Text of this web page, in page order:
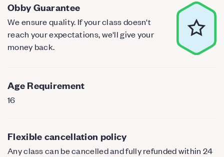
Obby Guarantee
We ensure quality. If your class doesn't
reach your expectations, we'll give your
money back.
Age Requirement
16
Flexible cancellation policy
Any class can be cancelled and fully refunded within 24